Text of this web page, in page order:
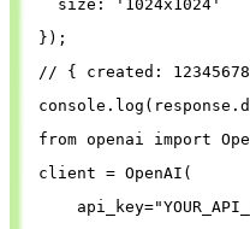
size : ' 1024x1024 '
});
// { created:
console . log ( response .
from openai import
client = OpenAI (
api_key="